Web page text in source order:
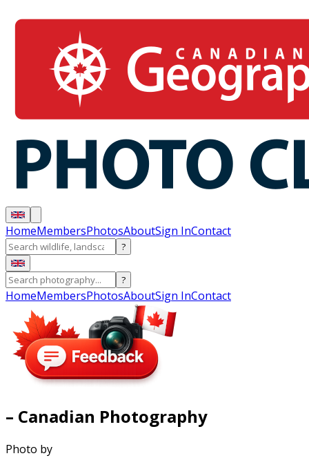
HomeMembersPhotosAboutSign InContact
?
?
HomeMembersPhotosAboutSign InContact
– Canadian Photography
Photo by